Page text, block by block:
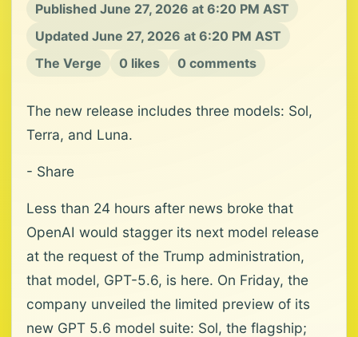
Published June 27, 2026 at 6:20 PM AST
Updated June 27, 2026 at 6:20 PM AST
The Verge
0 likes 0 comments
The new release includes three models: Sol,
Terra, and Luna.
- Share
Less than 24 hours after news broke that
OpenAI would stagger its next model release
at the request of the Trump administration,
that model, GPT-5.6, is here. On Friday, the
company unveiled the limited preview of its
new GPT 5.6 model suite: Sol, the flagship;